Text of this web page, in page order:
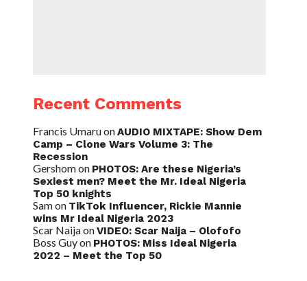
Recent Comments
Francis UmaruonAUDIO MIXTAPE: Show Dem
Camp – Clone Wars Volume 3: The
Recession
Gershomon PHOTOS: Are these Nigeria’s
Sexiest men? Meet the Mr. Ideal Nigeria
Top 50 knights
Samon TikTok Influencer, Rickie Mannie
wins Mr Ideal Nigeria 2023
Scar NaijaonVIDEO: Scar Naija – Olofofo
Boss Guyon PHOTOS: Miss Ideal Nigeria
2022 – Meet the Top 50